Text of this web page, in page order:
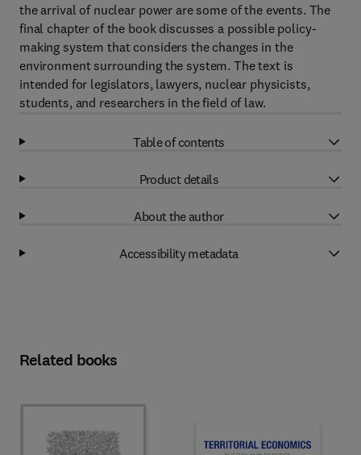
the arrival of nuclear power are some of the events. The
final chapter of the book discusses a possible policy-
making system that considers the changes in the
environment surrounding the system. The text is
intended for legislators, lawyers, nuclear physicists,
students, and researchers in the field of law.
Table of contents
Product details
About the author
Accessibility metadata
Related books